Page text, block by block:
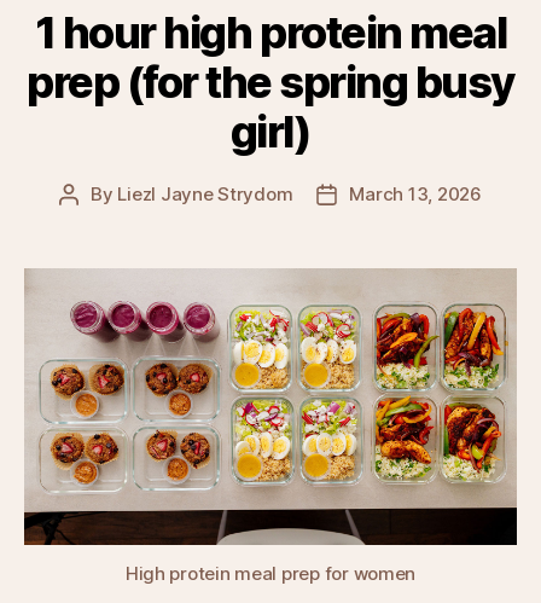
1 hour high protein meal
prep (for the spring busy
girl)
Post
By Liezl Jayne Strydom
PostMarch 13, 2026
High protein meal prep for women